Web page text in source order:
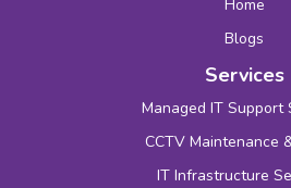
Home
Blogs
Services
Managed IT Support
CCTV Maintenance
IT Infrastructure